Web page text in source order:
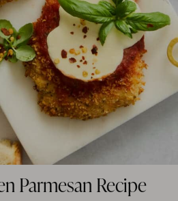
Parmesan Recipe